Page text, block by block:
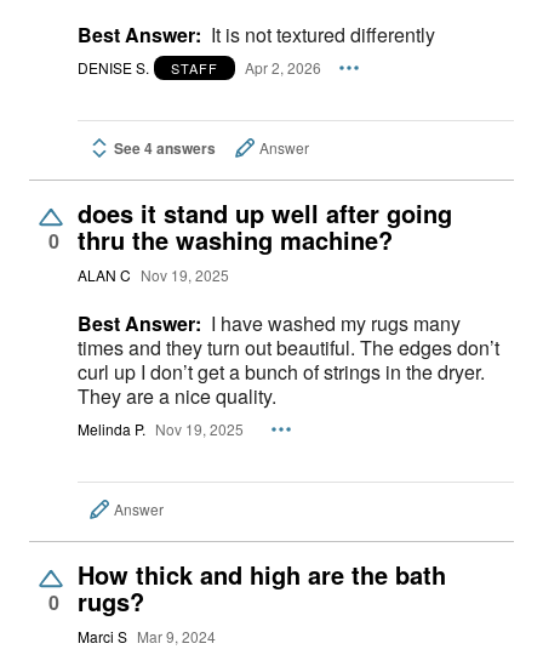
Best Answer: It is not textured differently
DENISE S. STAFF Apr 2, 2026
See 4 answers Answer
0
does it stand up well after going
thru the washing machine?
ALAN C Nov 19, 2025
Best Answer: I have washed my rugs many
times and they turn out beautiful. The edges don’t
curl up I don’t get a bunch of strings in the dryer.
They are a nice quality.
Melinda P. Nov 19, 2025
Answer
0
How thick and high are the bath
rugs?
Marci S Mar 9, 2024